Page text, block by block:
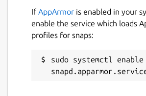
Websites
claptrap.sh
Contact
If AppArmor is enabled in your
enable the service which loads
profiles for snaps:
sudo systemctl enable